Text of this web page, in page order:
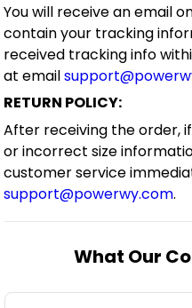
You will receive an email
contain your tracking
received tracking info
at email
RETURN POLICY:
After receiving the order,
or incorrect size
customer service
support@powerwy.com.
What Our